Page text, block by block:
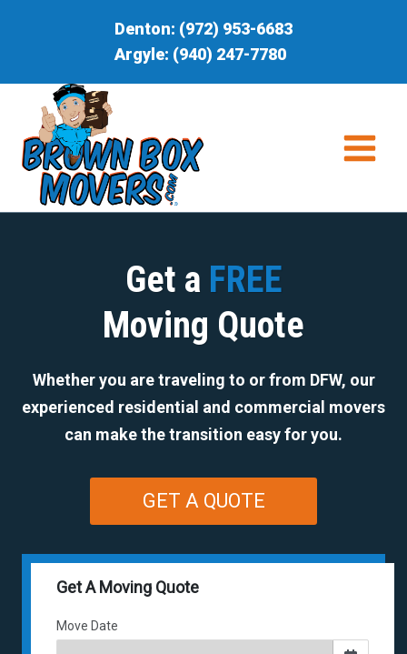
Denton: (972) 953-6683
Argyle: (940) 247-7780
Get a FREE
Moving Quote
Whether you are traveling to or from DFW, our
experienced residential and commercial movers
can make the transition easy for you.
GET A QUOTE